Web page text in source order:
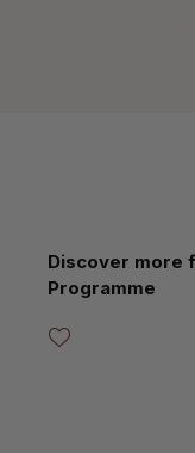
Skip product
Discover more
Programme